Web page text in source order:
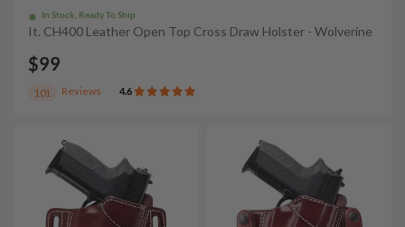
In Stock, Ready To Ship
It. CH400 Leather Open Top Cross Draw Holster - Wolverine
$99
101 Reviews 4.6